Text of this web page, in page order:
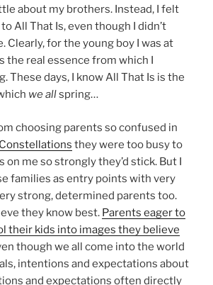
about my brothers. Instead, I felt
All That Is, even though I didn’t
Clearly, for the young boy I was at
the real essence from which I
These days, I know All That Is is the
we allspring…
choosing parents so confused in
they were too busy to
on me so strongly they’d stick. But I
families as entry points with very
strong, determined parents too.
they know best. Parents eager to
their kids into images they believe
though we all come into the world
intentions and expectations about
and expectations often directly